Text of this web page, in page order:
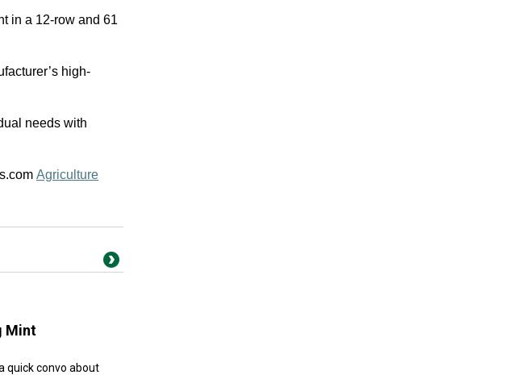
in a 12-row and 61
high-
needs with
Agriculture
Mint
quick convo about